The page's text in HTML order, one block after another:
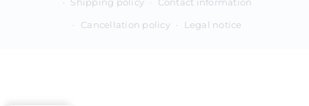
Shipping policy Contact information
Cancellation policy Legal notice